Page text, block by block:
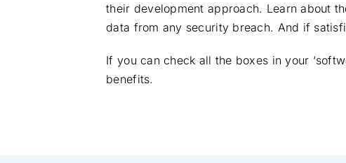
their development approach. Learn about
data from any security breach. And if
If you can check all the boxes in your
benefits.